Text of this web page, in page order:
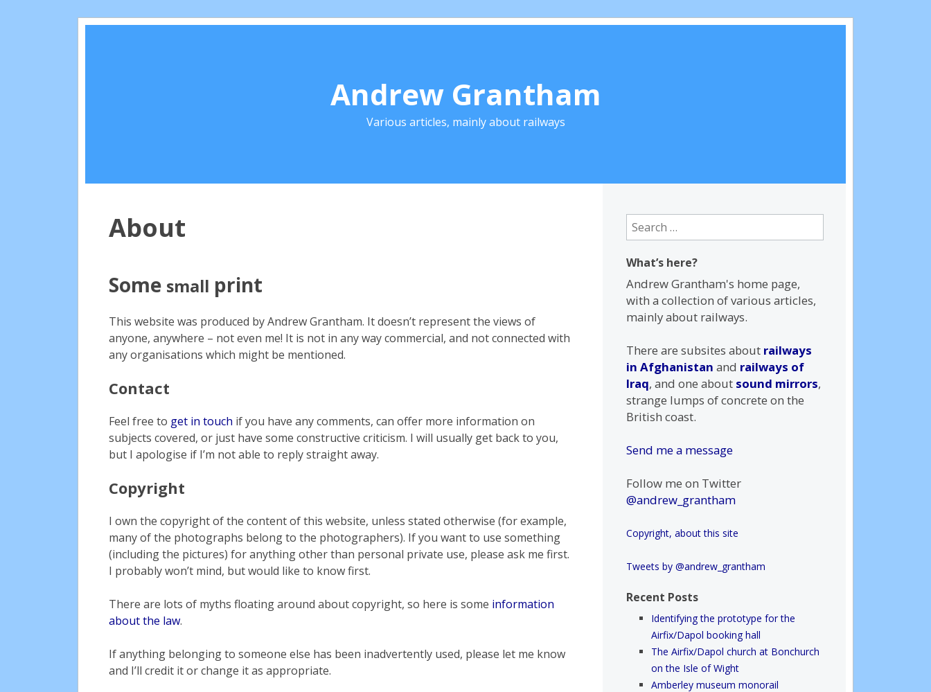
Andrew Grantham
Various articles, mainly about railways
About
Some small print
This website was produced by Andrew Grantham. It doesn’t represent the views of
anyone, anywhere – not even me! It is not in any way commercial, and not connected with
any organisations which might be mentioned.
Contact
Feel free to get in touch if you have any comments, can offer more information on
subjects covered, or just have some constructive criticism. I will usually get back to you,
but I apologise if I’m not able to reply straight away.
Copyright
I own the copyright of the content of this website, unless stated otherwise (for example,
many of the photographs belong to the photographers). If you want to use something
(including the pictures) for anything other than personal private use, please ask me first.
I probably won’t mind, but would like to know first.
There are lots of myths floating around about copyright, so here is some information
about the law.
If anything belonging to someone else has been inadvertently used, please let me know
and I’ll credit it or change it as appropriate.
Search
for:
What’s here?
Andrew Grantham's home page,
with a collection of various articles,
mainly about railways.
There are subsites about railways
in Afghanistan and railways of
Iraq, and one about sound mirrors,
strange lumps of concrete on the
British coast.
Send me a message
Follow me on Twitter
@andrew_grantham
Copyright, about this site
Tweets by @andrew_grantham
Recent Posts
Identifying the prototype for the
Airfix/Dapol booking hall
The Airfix/Dapol church at Bonchurch
on the Isle of Wight
Amberley museum monorail